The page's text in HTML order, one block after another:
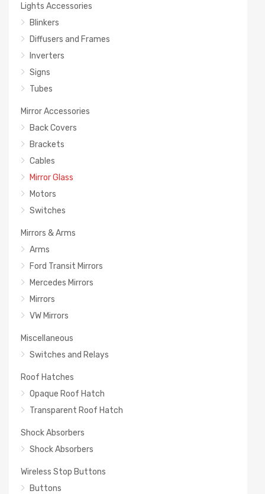
Lights Accessories
Blinkers
Diffusers and Frames
Inverters
Signs
Tubes
Mirror Accessories
Back Covers
Brackets
Cables
Mirror Glass
Motors
Switches
Mirrors & Arms
Arms
Ford Transit Mirrors
Mercedes Mirrors
Mirrors
VW Mirrors
Miscellaneous
Switches and Relays
Roof Hatches
Opaque Roof Hatch
Transparent Roof Hatch
Shock Absorbers
Shock Absorbers
Wireless Stop Buttons
Buttons